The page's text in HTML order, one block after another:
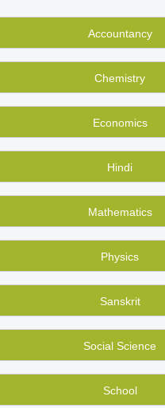
and of all boards
used books in your home
evenbuy second hand
revolutionize the way
Accountancy
Chemistry
Economics
Hindi
Mathematics
Physics
Sanskrit
Social Science
School